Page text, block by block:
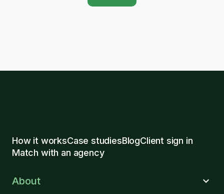
How it worksCase studiesBlogClient sign in
Match with an agency
About